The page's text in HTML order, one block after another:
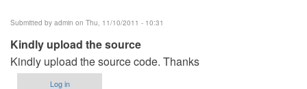
Submitted by admin on Thu, 11/10/2011 - 10:31
Kindly upload the source
Kindly upload the source code. Thanks
Log in